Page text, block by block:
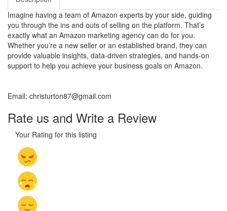
Imagine having a team of Amazon experts by your side, guiding
you through the ins and outs of selling on the platform. That’s
exactly what an Amazon marketing agency can do for you.
Whether you’re a new seller or an established brand, they can
provide valuable insights, data-driven strategies, and hands-on
support to help you achieve your business goals on Amazon.
Email: christurton87@gmail.com
Rate us and Write a Review
Your Rating for this listing